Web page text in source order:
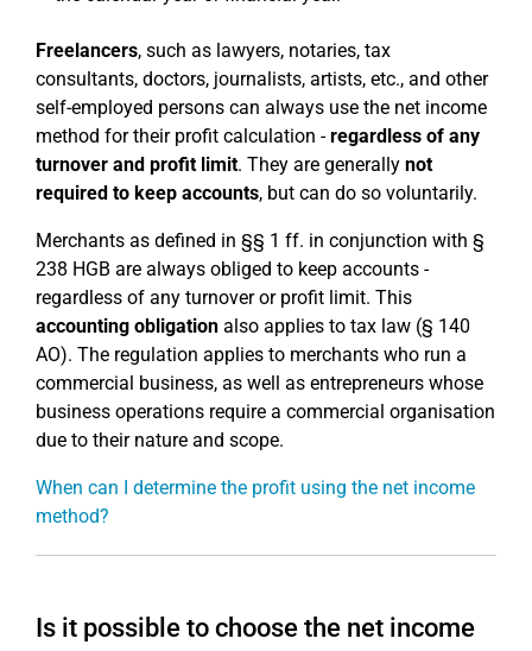
Freelancers, such as lawyers, notaries, tax
consultants, doctors, journalists, artists, etc., and other
self-employed persons can always use the net income
method for their profit calculation -regardless of any
turnover and profit limit. They are generally not
required to keep accounts, but can do so voluntarily.
Merchants as defined in §§ 1 ff. in conjunction with §
238 HGB are always obliged to keep accounts -
regardless of any turnover or profit limit. This
accounting obligation also applies to tax law (§ 140
AO). The regulation applies to merchants who run a
commercial business, as well as entrepreneurs whose
business operations require a commercial organisation
due to their nature and scope.
When can I determine the profit using the net income
method?
Is it possible to choose the net income